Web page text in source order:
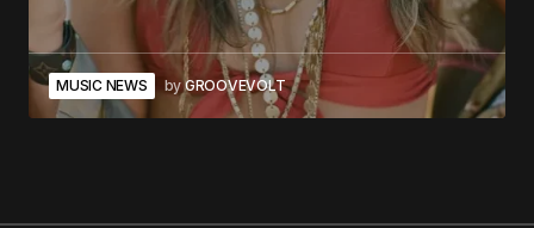
MUSIC NEWS byGROOVEVOLT